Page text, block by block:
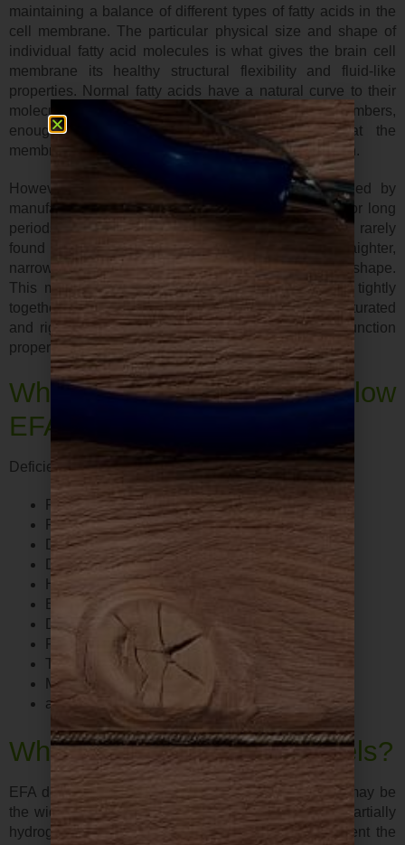
maintaining a balance of different types of fatty acids in the
cell membrane. The particular physical size and shape of
individual fatty acid molecules is what gives the brain cell
membrane its healthy structural flexibility and fluid-like
properties. Normal fatty acids have a natural curve to their
molecular shape. When they fit together in vast numbers,
enough space still remains in-between so that the
membrane has the proper structure it needs to function.
However, if these same fat molecules are changed by
manufactured food processes, or if they are heated for long
periods, as in deep frying, they mutate into a form rarely
found in nature. Now their molecules are straighter,
narrower, and no longer have their original curved shape.
This means that these altered fats will pack more tightly
together into the cell membrane, making it more saturated
and rigid, therefore less flexible and less able to function
properly.
What are the symptoms of low
EFAs?
Deficiencies in EFAs may present as the following…
Poor brain function
Painful joints, chronic pain and inflammation
Dry or unhealthy skin
Dandruff
Hormone imbalance
Excess ear wax
Depression
Fatigue
Tension headache
Muscle fatigue
and more…
What causes low EFAs levels?
EFA deficiency has become common. One reason may be
the widespread consumption of hydrogenated and partially
hydrogenated fats and fried foods. These fats prevent the